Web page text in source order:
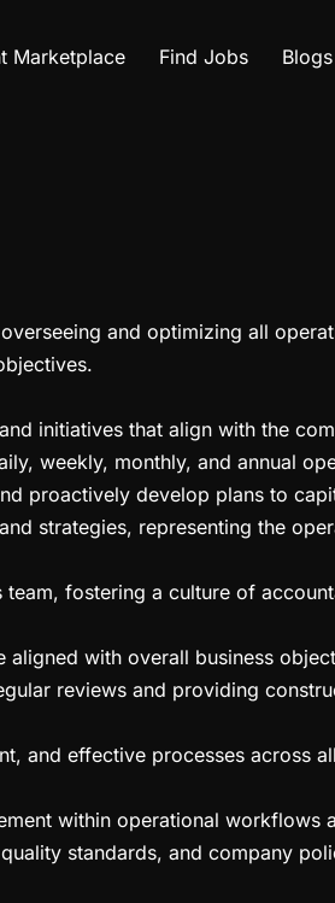
Marketplace Find Jobs Blogs
and optimizing all
initiatives that align with the
weekly, monthly, and annual
proactively develop plans to
strategies, representing the
fostering a culture of
aligned with overall business
reviews and providing
and effective processes across
within operational workflows
standards, and company